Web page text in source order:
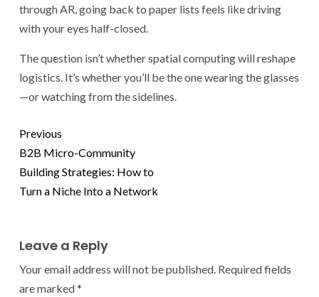
through AR, going back to paper lists feels like driving
with your eyes half-closed.
The question isn’t whether spatial computing will reshape
logistics. It’s whether you’ll be the one wearing the glasses
—or watching from the sidelines.
Previous
B2B Micro-Community
Building Strategies: How to
Turn a Niche Into a Network
Leave a Reply
Your email address will not be published. Required fields
are marked*